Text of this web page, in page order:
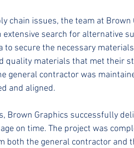
chain issues, the team at Brown
extensive search for alternative
to secure the necessary
quality materials that met their
general contractor was
and aligned.
Brown Graphics successfully
on time. The project was
both the general contractor and